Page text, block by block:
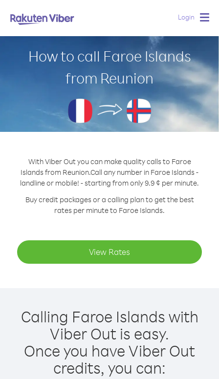
Login
How to call Faroe Islands
from Reunion
With Viber Out you can make quality calls to Faroe
Islands from Reunion.Call any number in Faroe Islands -
landline or mobile! - starting from only 9.9 ¢ per minute.
Buy credit packages or a calling plan to get the best
rates per minute to Faroe Islands.
View Rates
Calling Faroe Islands with
Viber Out is easy.
Once you have Viber Out
credits, you can: